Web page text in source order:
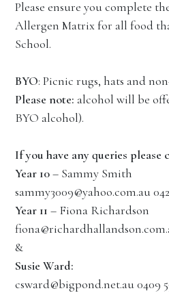
Please ensure you complete
Allergen Matrix for all food
School.
BYO: Picnic rugs, hats and
Please note: alcohol will be
BYO alcohol).
If you have any queries please
Year 10– Sammy Smith
sammy3009@yahoo.com.au
Year 11– Fiona Richardson
&
Susie Ward:
csward@bigpond.net.au 0409